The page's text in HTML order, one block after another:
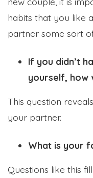
habits that you like
partner some sort
If you didn’t
yourself, how
This question
your partner.
What is your
Questions like this